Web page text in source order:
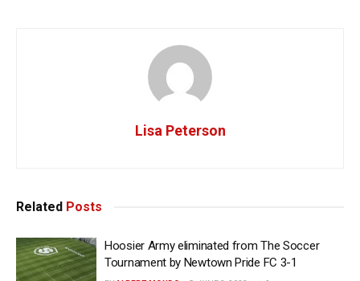
Lisa Peterson
Related Posts
Hoosier Army eliminated from The Soccer
Tournament by Newtown Pride FC 3-1